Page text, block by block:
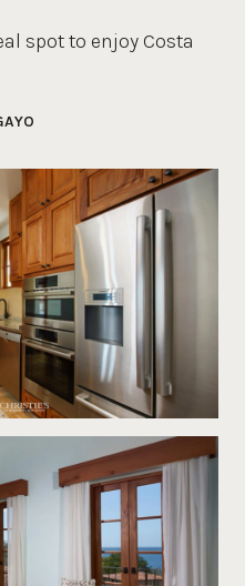
spot to enjoy Costa